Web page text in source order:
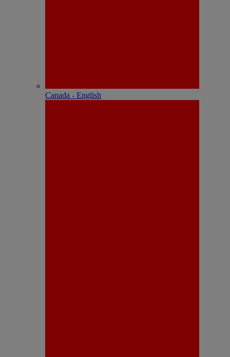
Canada - English